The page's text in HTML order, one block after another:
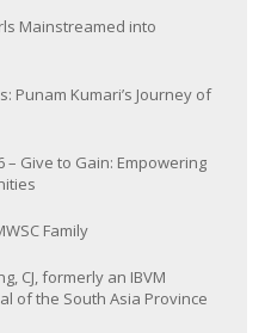
Mainstreamed into
Punam Kumari’s Journey of
– Give to Gain: Empowering
Family
CJ, formerly an IBVM
of the South Asia Province